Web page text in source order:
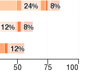
8%
8%
8%
8%
12%
12%
24%
24%
12%
12%
100
50 75